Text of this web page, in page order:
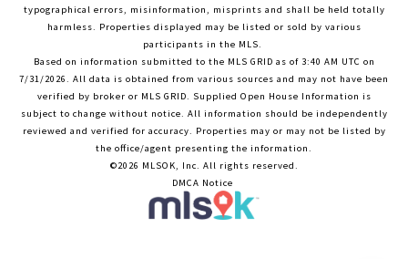
typographical errors, misinformation, misprints and shall be held totally
harmless. Properties displayed may be listed or sold by various
participants in the MLS.
Based on information submitted to the MLS GRID as of 3:40 AM UTC on
7/31/2026. All data is obtained from various sources and may not have been
verified by broker or MLS GRID. Supplied Open House Information is
subject to change without notice. All information should be independently
reviewed and verified for accuracy. Properties may or may not be listed by
the office/agent presenting the information.
©2026 MLSOK, Inc. All rights reserved.
DMCA Notice